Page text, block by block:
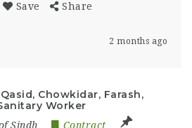
Save Share
2 months ago
Chowkidar, Farash,
Worker
Sindh
Contract